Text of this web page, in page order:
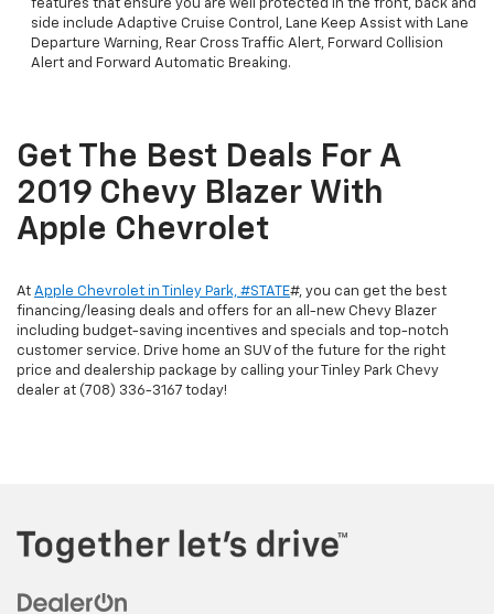
features that ensure you are well protected in the front, back and
side include Adaptive Cruise Control, Lane Keep Assist with Lane
Departure Warning, Rear Cross Traffic Alert, Forward Collision
Alert and Forward Automatic Breaking.
Get The Best Deals For A
2019 Chevy Blazer With
Apple Chevrolet
At Apple Chevrolet in Tinley Park, #STATE#, you can get the best
financing/leasing deals and offers for an all-new Chevy Blazer
including budget-saving incentives and specials and top-notch
customer service. Drive home an SUV of the future for the right
price and dealership package by calling your Tinley Park Chevy
dealer at (708) 336-3167 today!